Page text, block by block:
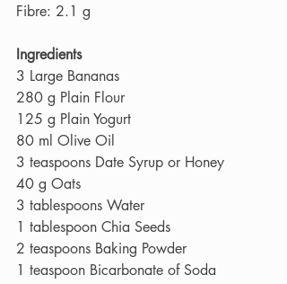
Fibre: 2.1 g
Ingredients
3 Large Bananas
280 g Plain Flour
125 g Plain Yogurt
80 ml Olive Oil
3 teaspoons Date Syrup or Honey
40 g Oats
3 tablespoons Water
1 tablespoon Chia Seeds
2 teaspoons Baking Powder
1 teaspoon Bicarbonate of Soda